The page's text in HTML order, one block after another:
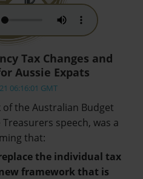
Tax Changes and
Aussie Expats
06:16:01 GMT
the Australian Budget
speech, was a
that:
the individual tax
framework that is